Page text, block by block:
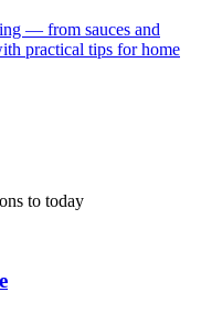
— from sauces and
practical tips for home
to today